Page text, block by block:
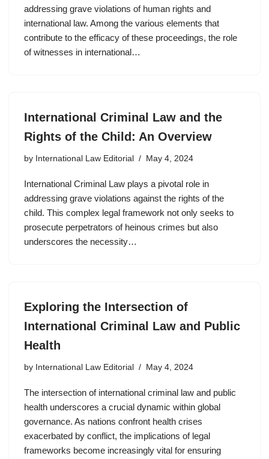
addressing grave violations of human rights and
international law. Among the various elements that
contribute to the efficacy of these proceedings, the role
of witnesses in international…
International Criminal Law and the
Rights of the Child: An Overview
by International Law Editorial May 4, 2024
International Criminal Law plays a pivotal role in
addressing grave violations against the rights of the
child. This complex legal framework not only seeks to
prosecute perpetrators of heinous crimes but also
underscores the necessity…
Exploring the Intersection of
International Criminal Law and Public
Health
by International Law Editorial May 4, 2024
The intersection of international criminal law and public
health underscores a crucial dynamic within global
governance. As nations confront health crises
exacerbated by conflict, the implications of legal
frameworks become increasingly vital for ensuring